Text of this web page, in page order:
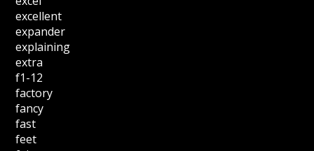
excellent
expander
explaining
extra
f1-12
factory
fancy
fast
feet